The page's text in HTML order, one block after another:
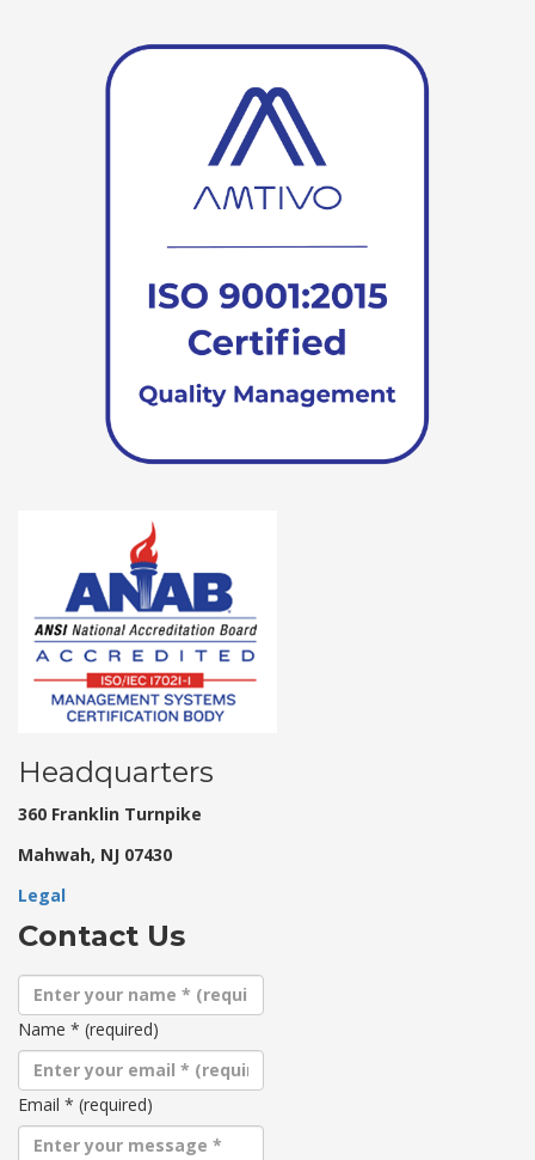
Headquarters
360 Franklin Turnpike
Mahwah, NJ 07430
Legal
Contact Us
Name * (required)
Email * (required)